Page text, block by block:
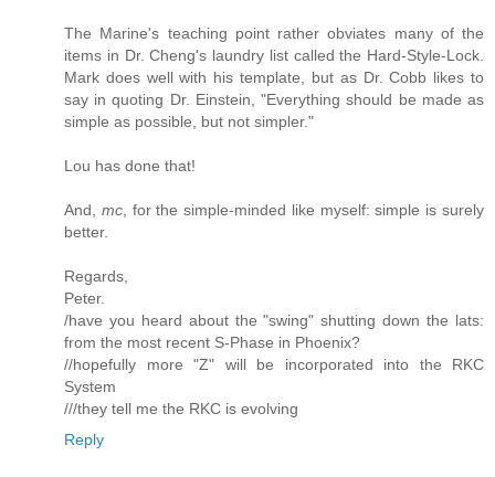
The Marine's teaching point rather obviates many of the
items in Dr. Cheng's laundry list called the Hard-Style-Lock.
Mark does well with his template, but as Dr. Cobb likes to
say in quoting Dr. Einstein, "Everything should be made as
simple as possible, but not simpler."
Lou has done that!
And, mc, for the simple-minded like myself: simple is surely
better.
Regards,
Peter.
/have you heard about the "swing" shutting down the lats:
from the most recent S-Phase in Phoenix?
//hopefully more "Z" will be incorporated into the RKC
System
///they tell me the RKC is evolving
Reply